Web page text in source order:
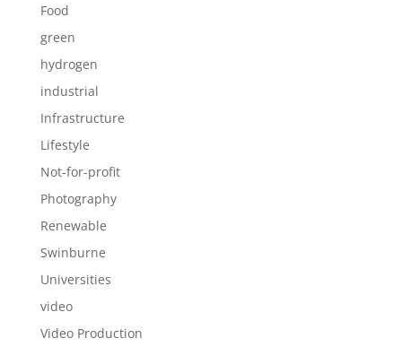
Food
green
hydrogen
industrial
Infrastructure
Lifestyle
Not-for-profit
Photography
Renewable
Swinburne
Universities
video
Video Production